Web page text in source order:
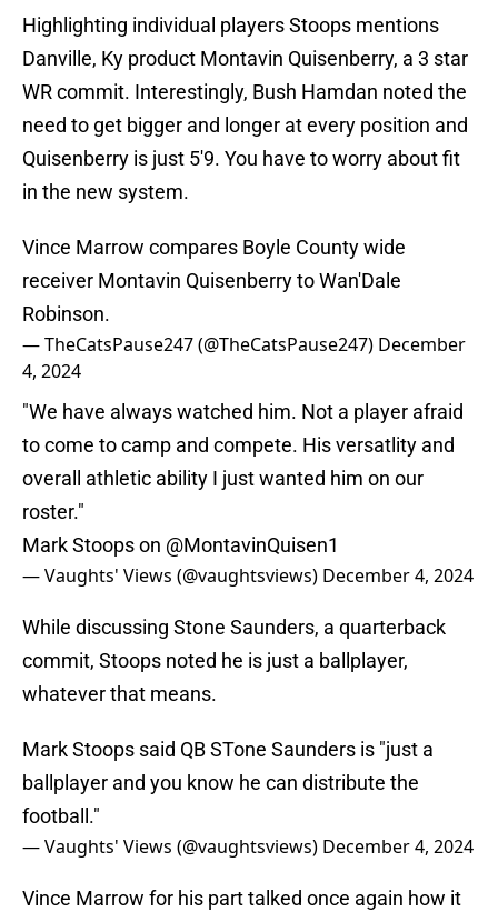
Highlighting individual players Stoops mentions
Danville, Ky product Montavin Quisenberry, a 3 star
WR commit. Interestingly, Bush Hamdan noted the
need to get bigger and longer at every position and
Quisenberry is just 5'9. You have to worry about fit
in the new system.
Vince Marrow compares Boyle County wide
receiver Montavin Quisenberry to Wan'Dale
Robinson.
— TheCatsPause247 (@TheCatsPause247) December
4, 2024
"We have always watched him. Not a player afraid
to come to camp and compete. His versatlity and
overall athletic ability I just wanted him on our
roster."
Mark Stoops on @MontavinQuisen1
— Vaughts' Views (@vaughtsviews) December 4, 2024
While discussing Stone Saunders, a quarterback
commit, Stoops noted he is just a ballplayer,
whatever that means.
Mark Stoops said QB STone Saunders is "just a
ballplayer and you know he can distribute the
football."
— Vaughts' Views (@vaughtsviews) December 4, 2024
Vince Marrow for his part talked once again how it